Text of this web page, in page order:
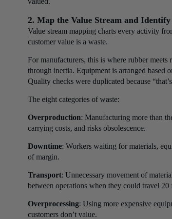
2. Map the Value Stream and Identify
Value stream mapping charts every activity
customer value is a waste.
For manufacturers, this is where rubber meets
through inertia. Equipment is arranged
Quality checks were duplicated because
The eight categories of waste:
Overproduction: Manufacturing more than
carrying costs, and risks obsolescence.
Downtime: Workers waiting for materials,
of margin.
Transport: Unnecessary movement of
between operations when they could travel 20
Overprocessing: Using more expensive
customers don’t value.